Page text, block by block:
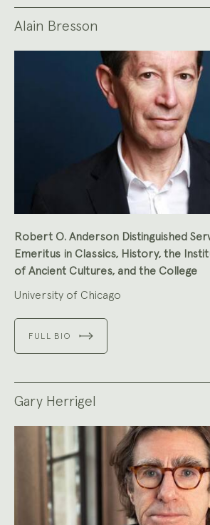
Alain Bresson
Robert O. Anderson Distinguished
Emeritus in Classics, History, the
of Ancient Cultures, and the College
University of Chicago
FULL BIO
Gary Herrigel